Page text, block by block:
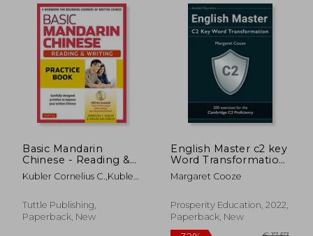
€
Basic Mandarin
Chinese - Reading &
Writing Practice
Book: A Workbook
Learners of Written
Chinese (Audio
Kubler Cornelius C.,Kubler
Tuttle Publishing,
Paperback, New
English Master c2 key
Word Transformation:
20 Practice Tests for
the Cambridge c2
Questions With
Answer Keys
Margaret Cooze
Prosperity Education, 2022,
Paperback, New